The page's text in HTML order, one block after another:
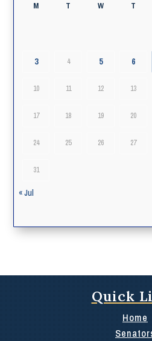
M T W T
3 4 5 6
10 11 12 13
17 18 19 20
24 25 26 27
31
« Jul
Quick
Home